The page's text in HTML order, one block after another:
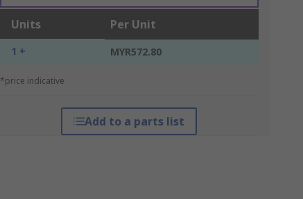
Units Per Unit
1 + MYR572.80
*price indicative
Add to a parts list